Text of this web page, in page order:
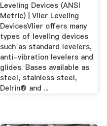
Leveling Devices (ANSI
Metric) | Vlier Leveling
DevicesVlier offers many
types of leveling devices
such as standard levelers,
anti-vibration levelers and
glides. Bases available as
steel, stainless steel,
Delrin® and ...